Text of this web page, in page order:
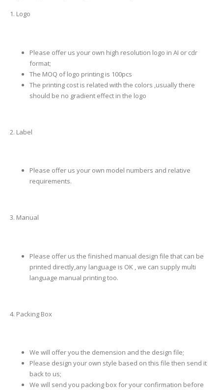
1. Logo
Please offer us your own high resolution logo in AI or cdr
format;
The MOQ of logo printing is 100pcs
The printing cost is related with the colors ,usually there
should be no gradient effect in the logo
2. Label
Please offer us your own model numbers and relative
requirements.
3. Manual
Please offer us the finished manual design file that can be
printed directly,any language is OK , we can supply multi
language manual printing too.
4. Packing Box
We will offer you the demension and the design file;
Please design your own style based on this file then send it
back to us;
We will send you packing box for your confirmation before